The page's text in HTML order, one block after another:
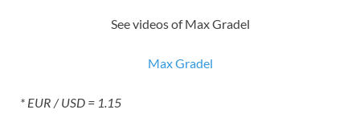
See videos of Max Gradel
Max Gradel
* EUR / USD = 1.15